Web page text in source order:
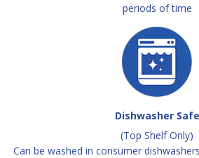
periods of time
Dishwasher Safe
(Top Shelf Only)
Can be washed in consumer